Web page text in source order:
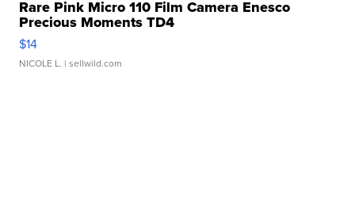
Rare Pink Micro 110 Film Camera Enesco
Precious Moments TD4
$14
NICOLE L. | sellwild.com